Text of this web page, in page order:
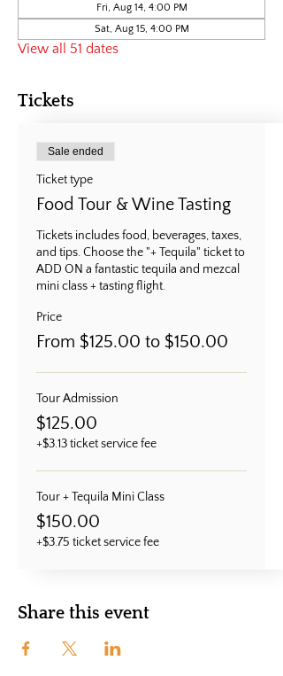
Fri, Aug 14, 4:00 PM
Sat, Aug 15, 4:00 PM
View all 51 dates
Tickets
Sale ended
Ticket type
Food Tour & Wine Tasting
Tickets includes food, beverages, taxes,
and tips. Choose the "+ Tequila" ticket to
ADD ON a fantastic tequila and mezcal
mini class + tasting flight.
Price
From $125.00 to $150.00
Tour Admission
$125.00
+$3.13 ticket service fee
Tour + Tequila Mini Class
$150.00
+$3.75 ticket service fee
Share this event